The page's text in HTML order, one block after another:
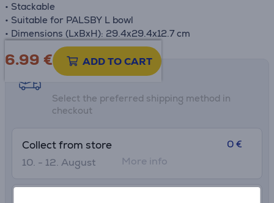
• Stackable
• Suitable for PALSBY L bowl
• Dimensions (LxBxH): 29.4x29.4x12.7 cm
6.99 € ADD TO CART
Shipping methods
Select the preferred shipping method in
checkout
Collect from store
10. - 12. August
0 €
More info